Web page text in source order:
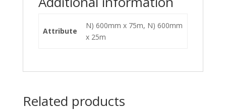
Attribute
N) 600mm x 75m, N) 600mm
x 25m
Related products